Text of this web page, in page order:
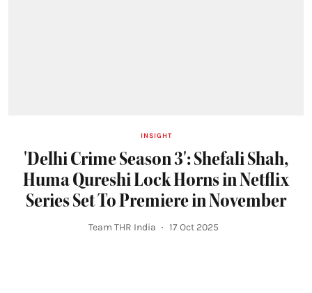
INSIGHT
'Delhi Crime Season 3': Shefali Shah,
Huma Qureshi Lock Horns in Netflix
Series Set To Premiere in November
Team THR India 17 Oct 2025